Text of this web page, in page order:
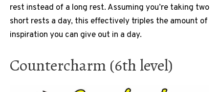
rest instead of a long rest. Assuming you’re taking two
short rests a day, this effectively triples the amount of
inspiration you can give out in a day.
Countercharm (6th level)